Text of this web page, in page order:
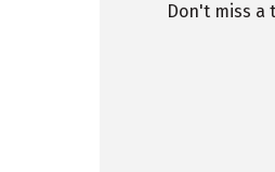
Don't miss a